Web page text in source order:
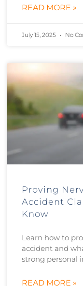
READ MORE »
July 15, 2025 No
Proving
Accident
Know
Learn how to
accident and
strong personal
READ MORE »